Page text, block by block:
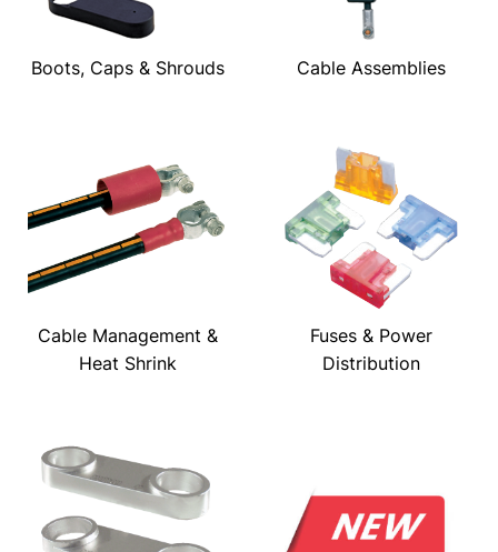
Boots, Caps & Shrouds Cable Assemblies
Cable Management &
Heat Shrink
Fuses & Power
Distribution